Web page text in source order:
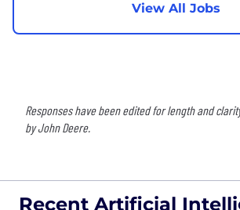
View All Jobs
Responses have been edited for length and
by John Deere.
Recent Artificial